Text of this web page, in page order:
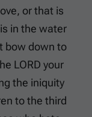
or that is
in the water
bow down to
LORD your
the iniquity
to the third